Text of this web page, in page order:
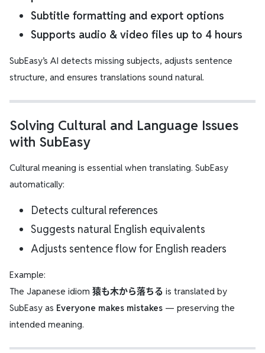
Subtitle formatting and export options
Supports audio & video files up to 4 hours
SubEasy’s AI detects missing subjects, adjusts sentence
structure, and ensures translations sound natural.
Solving Cultural and Language Issues
with SubEasy
Cultural meaning is essential when translating. SubEasy
automatically:
Detects cultural references
Suggests natural English equivalents
Adjusts sentence flow for English readers
Example:
The Japanese idiom 猿も木から落ちる is translated by
SubEasy as Everyone makes mistakes — preserving the
intended meaning.